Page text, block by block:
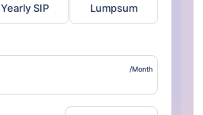
Yearly SIP Lumpsum
/Month